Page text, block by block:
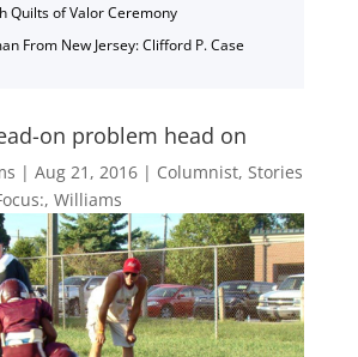
Quilts of Valor Ceremony
From New Jersey: Clifford P. Case
on problem head on
| Aug 21, 2016| Columnist, Stories
, Williams